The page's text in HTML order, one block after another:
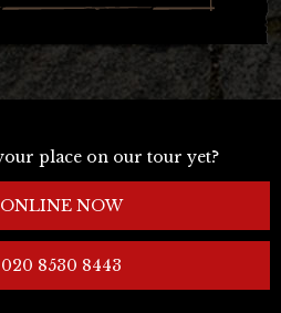
place on our tour yet?
NOW
8530 8443